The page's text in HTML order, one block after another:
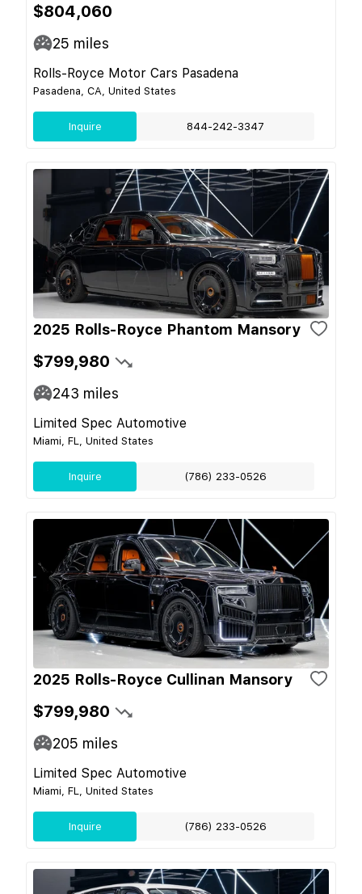
$804,060
25 miles
Rolls-Royce Motor Cars Pasadena
Pasadena, CA, United States
Inquire 844-242-3347
2025 Rolls-Royce Phantom Mansory
$799,980
243 miles
Limited Spec Automotive
Miami, FL, United States
Inquire (786) 233-0526
2025 Rolls-Royce Cullinan Mansory
$799,980
205 miles
Limited Spec Automotive
Miami, FL, United States
Inquire (786) 233-0526